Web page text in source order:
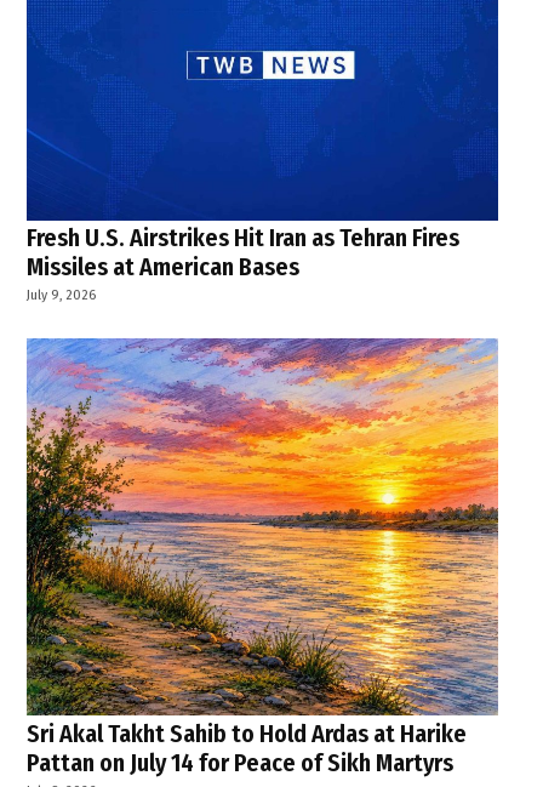
Fresh U.S. Airstrikes Hit Iran as Tehran Fires
Missiles at American Bases
July 9, 2026
Sri Akal Takht Sahib to Hold Ardas at Harike
Pattan on July 14 for Peace of Sikh Martyrs